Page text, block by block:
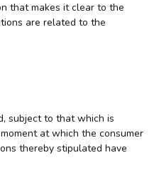
that makes it clear to the
are related to the
subject to that which is
at which the consumer
thereby stipulated have